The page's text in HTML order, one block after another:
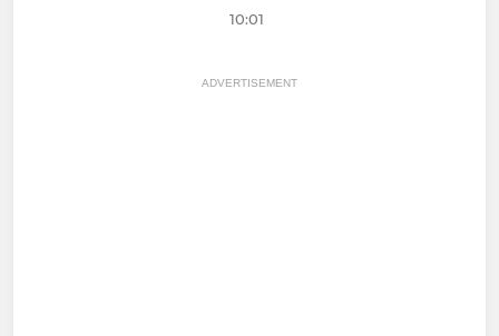
10:01
ADVERTISEMENT